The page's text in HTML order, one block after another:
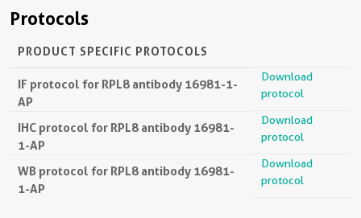
Protocols
PRODUCT SPECIFIC PROTOCOLS
IF protocol for RPL8 antibody 16981-1-
AP
Download
protocol
IHC protocol for RPL8 antibody 16981-
1-AP
Download
protocol
WB protocol for RPL8 antibody 16981-
1-AP
Download
protocol